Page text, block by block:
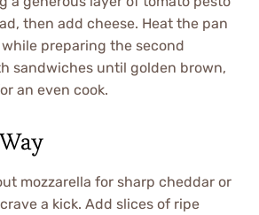
then add cheese. Heat the pan
preparing the second
sandwiches until golden brown,
an even cook.
mozzarella for sharp cheddar or
a kick. Add slices of ripe